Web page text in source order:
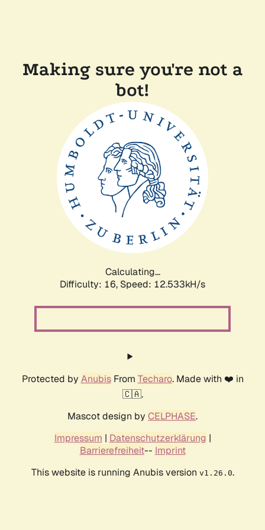
Making sure you're not a
bot!
Calculating...
Difficulty: 16, Speed: 12.533kH/s
Protected by AnubisFrom Techaro. Made with ❤️ in
🇨🇦.
Mascot design by CELPHASE.
Impressum | Datenschutzerklärung |
Barrierefreiheit-- Imprint
This website is running Anubis version v1.26.0.